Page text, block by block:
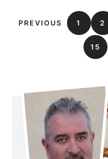
PREVIOUS 1 2
15